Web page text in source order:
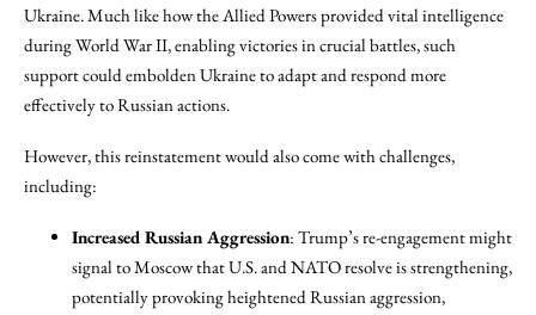
Ukraine. Much like how the Allied Powers provided vital intelligence
during World War II, enabling victories in crucial battles, such
support could embolden Ukraine to adapt and respond more
effectively to Russian actions.
However, this reinstatement would also come with challenges,
including:
Increased Russian Aggression: Trump’s re-engagement might
signal to Moscow that U.S. and NATO resolve is strengthening,
potentially provoking heightened Russian aggression,